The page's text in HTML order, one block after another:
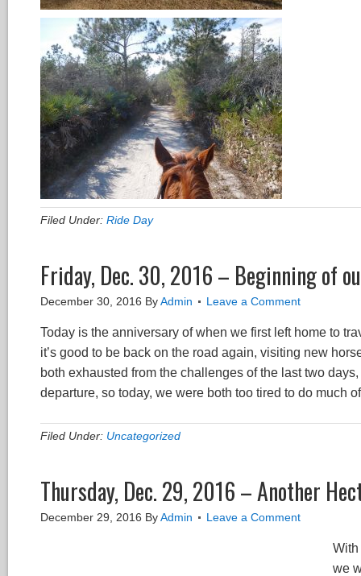
Filed Under: Ride Day
Friday, Dec. 30, 2016 – Beginning of
December 30, 2016 ByAdmin Leave a Comment
Today is the anniversary of when we first left home to
it’s good to be back on the road again, visiting new
both exhausted from the challenges of the last two
departure, so today, we were both too tired to do much
Filed Under: Uncategorized
Thursday, Dec. 29, 2016 – Another
December 29, 2016 ByAdmin Leave a Comment
we